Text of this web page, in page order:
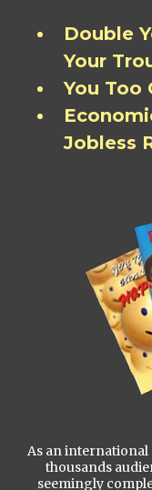
Double
Your
You Too
Jobless
As an international
thousands
seemingly